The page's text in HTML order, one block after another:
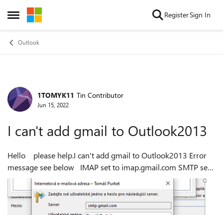
Open Side Menu
Skip to content RegisterSign In
Outlook
Forum Discussion
1TOMYK11 Tin Contributor
Jun 15, 2022
I can't add gmail to Outlook2013
Hello please help.I can't add gmail to Outlook2013 Error
message see below IMAP set to imap.gmail.com SMTP set